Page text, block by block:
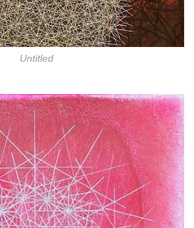
Untitled